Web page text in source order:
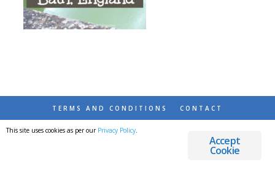
TERMS AND CONDITIONS CONTACT
© 2026 DESTINATIONS DETOURS AND DREAMS
Accept
Cookie
This site uses cookies as per our Privacy Policy.